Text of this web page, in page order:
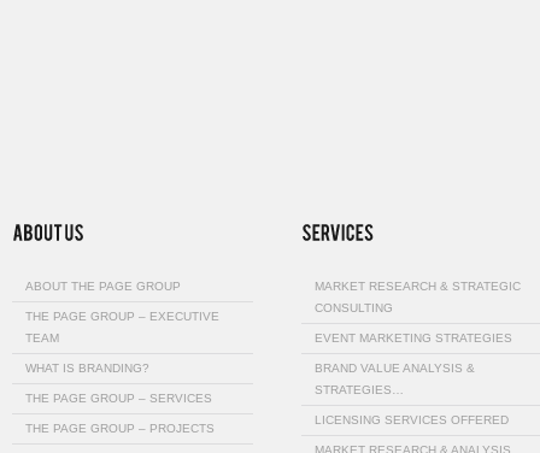
ABOUT THE PAGE GROUP
THE PAGE GROUP – EXECUTIVE
TEAM
WHAT IS BRANDING?
THE PAGE GROUP – SERVICES
THE PAGE GROUP – PROJECTS
MARKET RESEARCH & STRATEGIC
CONSULTING
EVENT MARKETING STRATEGIES
BRAND VALUE ANALYSIS &
STRATEGIES…
LICENSING SERVICES OFFERED
MARKET RESEARCH & ANALYSIS